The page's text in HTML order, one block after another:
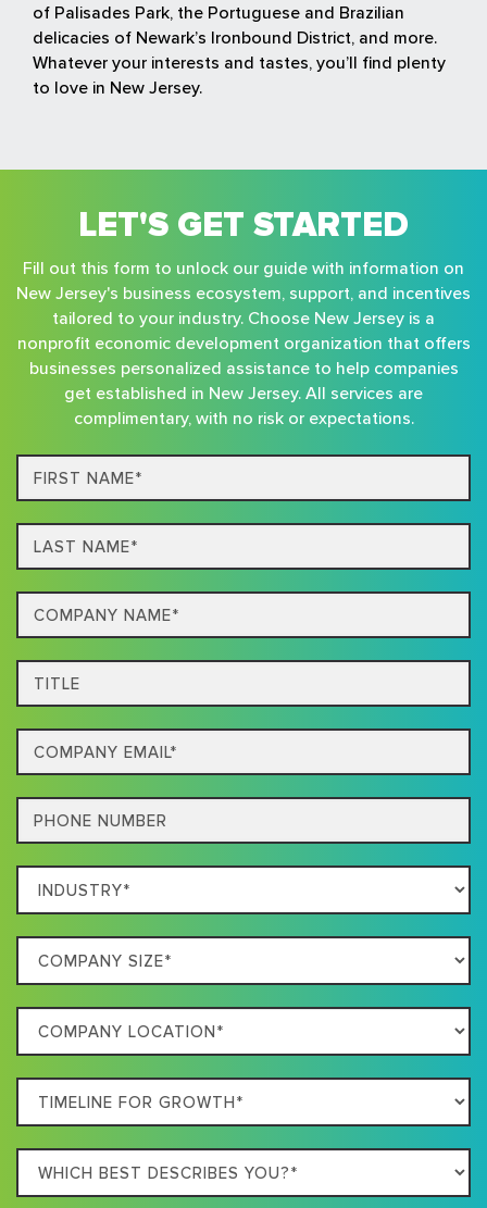
of Palisades Park, the Portuguese and Brazilian
delicacies of Newark’s Ironbound District, and more.
Whatever your interests and tastes, you’ll find plenty
to love in New Jersey.
LET'S GET STARTED
Fill out this form to unlock our guide with information on
New Jersey's business ecosystem, support, and incentives
tailored to your industry. Choose New Jersey is a
nonprofit economic development organization that offers
businesses personalized assistance to help companies
get established in New Jersey. All services are
complimentary, with no risk or expectations.
First
Name*
Last
name*
Company
Name*
Title
Email
Phone
Which
Industry
Best
Describes
Business
Company
Size
Company
Location
Timeline
For
Growth
Which
best